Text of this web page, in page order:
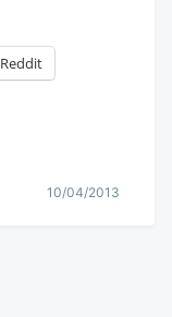
Reddit
10/04/2013